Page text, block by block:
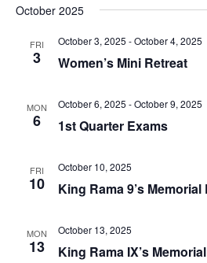
October 2025
FRI
3 Women’s Mini Retreat
October 3, 2025 -October 4, 2025
MON
6 1st Quarter Exams
October 6, 2025 -October 9, 2025
FRI
10 King Rama 9’s
October 10, 2025
MON
13 King Rama IX’s
October 13, 2025